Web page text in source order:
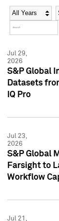
Social Media
Press Kit
Social Media
Press Kit
Year
Jul 29,
2026
S&P Global
Datasets
IQ Pro
Jul 23,
2026
S&P Global
Farsight to
Workflow
Jul 21,